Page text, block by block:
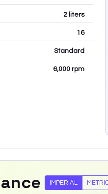
2 liters
16
Standard
6,000 rpm
IMPERIAL